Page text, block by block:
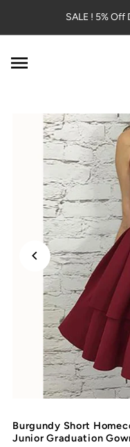
Skip to contentSALE ! 5%
Burgundy Short
Junior Graduation